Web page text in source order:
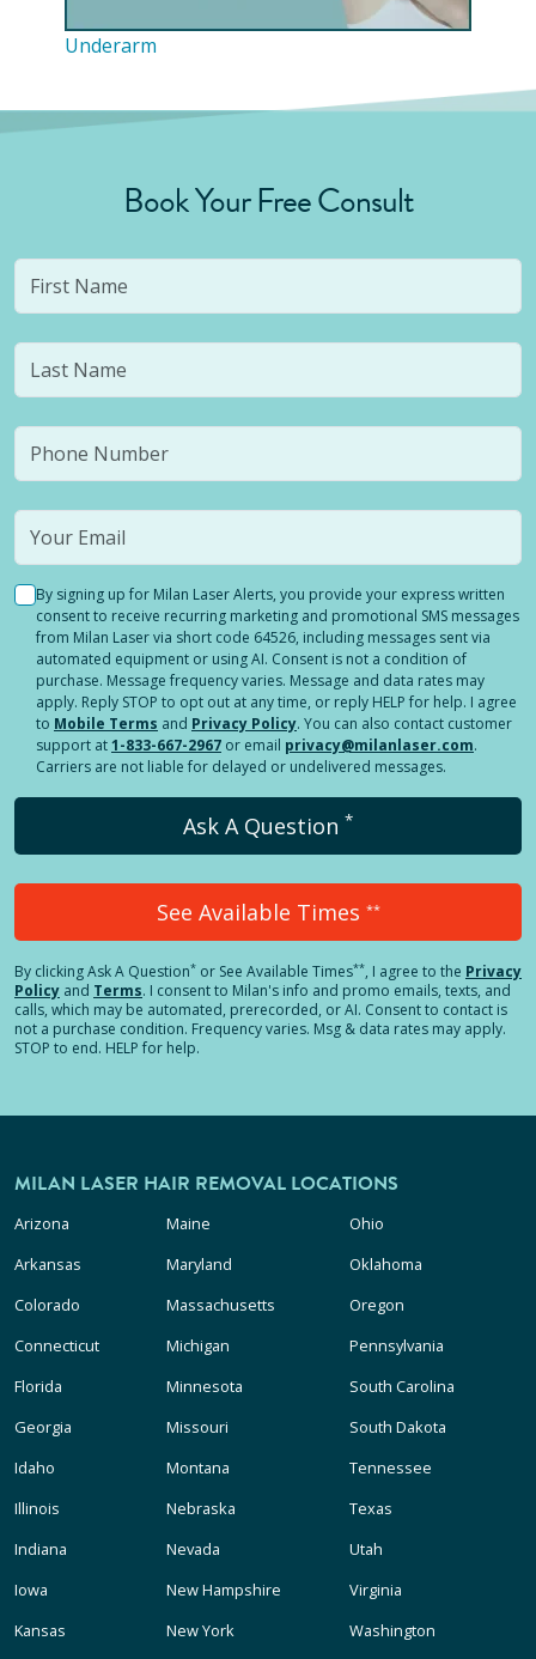
Underarm
Book Your Free Consult
By signing up for Milan Laser Alerts, you provide your express written
consent to receive recurring marketing and promotional SMS messages
from Milan Laser via short code 64526, including messages sent via
automated equipment or using AI. Consent is not a condition of
purchase. Message frequency varies. Message and data rates may
apply. Reply STOP to opt out at any time, or reply HELP for help. I agree
to Mobile Terms and Privacy Policy. You can also contact customer
support at1-833-667-2967 or email privacy@milanlaser.com.
Carriers are not liable for delayed or undelivered messages.
Ask A Question *
See Available Times **
By clickingAsk A Question* or See Available Times**, I agree to the Privacy
Policy and Terms. I consent to Milan's info and promo emails, texts, and
calls, which may be automated, prerecorded, or AI. Consent to contact is
not a purchase condition. Frequency varies. Msg & data rates may apply.
STOP to end. HELP for help.
MILAN LASER HAIR REMOVAL LOCATIONS
Arizona
Arkansas
Colorado
Connecticut
Florida
Georgia
Idaho
Illinois
Indiana
Iowa
Kansas
Maine
Maryland
Massachusetts
Michigan
Minnesota
Missouri
Montana
Nebraska
Nevada
New Hampshire
New York
Ohio
Oklahoma
Oregon
Pennsylvania
South Carolina
South Dakota
Tennessee
Texas
Utah
Virginia
Washington